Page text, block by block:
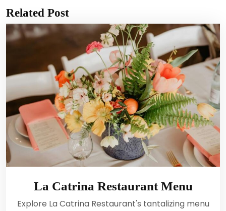
Related Post
La Catrina Restaurant Menu
Explore La Catrina Restaurant's tantalizing menu